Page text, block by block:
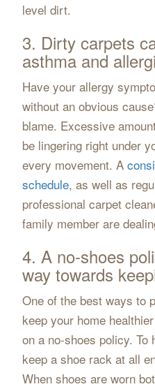
level dirt.
3. Dirty carpets
asthma and
Have your allergy
without an obvious
blame. Excessive
be lingering right under
every movement. A
schedule, as well as
professional carpet
family member are
4. A no-shoes
way towards
One of the best ways to
keep your home
on a no-shoes policy.
keep a shoe rack at all
When shoes are worn